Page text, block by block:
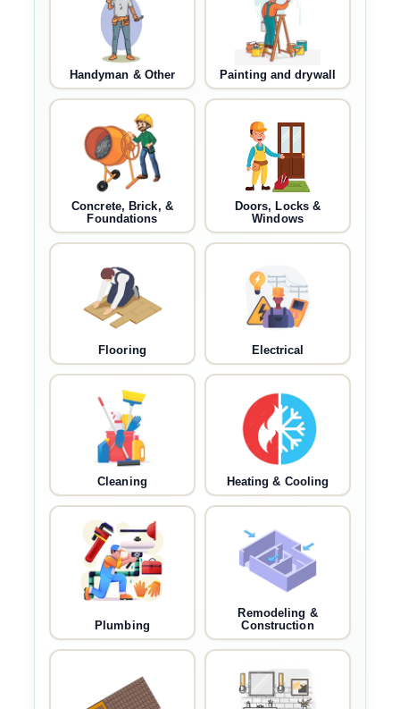
Handyman & Other Painting and drywall
Concrete, Brick, &
Foundations
Doors, Locks &
Windows
Flooring Electrical
Cleaning Heating & Cooling
Plumbing
Remodeling &
Construction